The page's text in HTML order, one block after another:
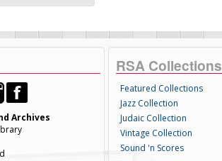
Archives
RSA Collections
Featured Collections
Jazz Collection
Judaic Collection
Vintage Collection
Sound 'n Scores